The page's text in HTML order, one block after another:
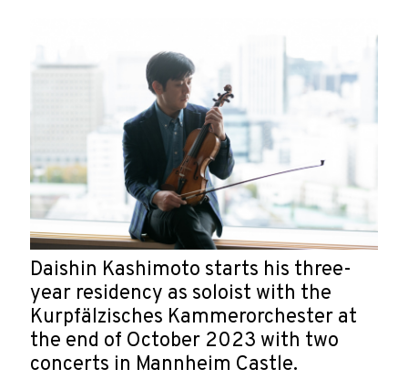
Daishin Kashimoto starts his three-
year residency as soloist with the
Kurpfälzisches Kammerorchester at
the end of October 2023 with two
concerts in Mannheim Castle.